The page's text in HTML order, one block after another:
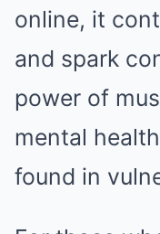
online, it
and spark
power of
mental
found in